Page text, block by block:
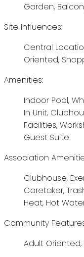
Garden,
Site Influences:
Central
Oriented,
Amenities:
Indoor Pool,
In Unit,
Facilities,
Guest Suite
Association
Clubhouse,
Caretaker,
Heat, Hot
Community
Adult